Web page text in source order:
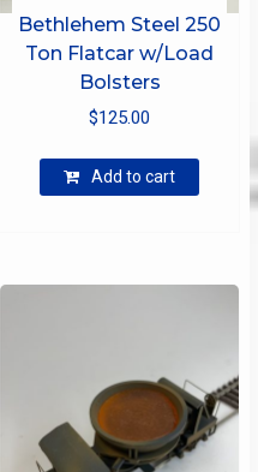
Bethlehem Steel 250
Ton Flatcar w/Load
Bolsters
$125.00
Add to cart